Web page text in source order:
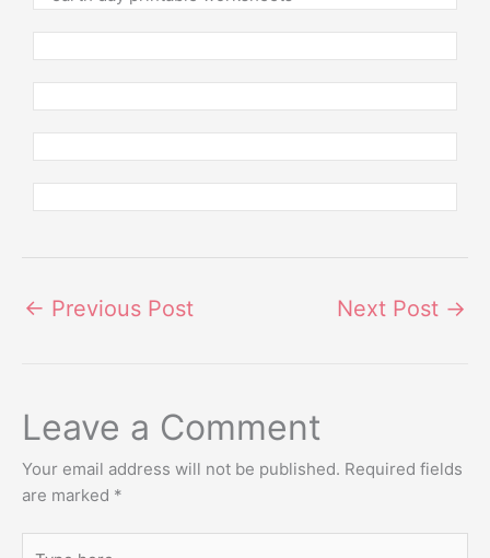
← Previous Post Next Post →
Leave a Comment
Your email address will not be published. Required fields
are marked *